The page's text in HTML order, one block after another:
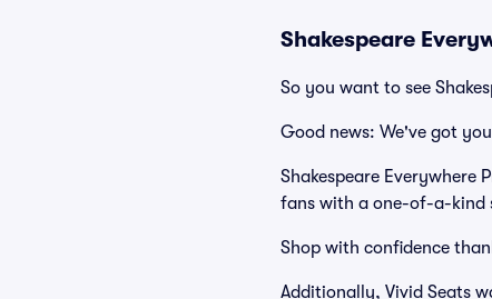
Shakespeare
So you want to see
Good news: We've got
Shakespeare Everywhere
fans with a one-of-a-kind
Shop with confidence
Additionally, Vivid Seats